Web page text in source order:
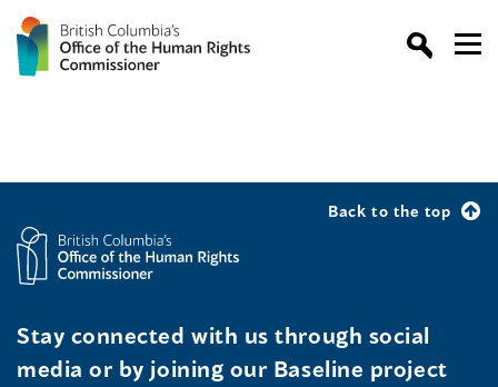
Back to the top
Stay connected with us through social
media or by joining our Baseline project